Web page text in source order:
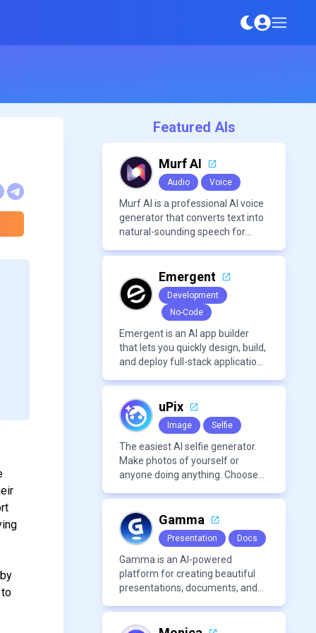
Featured AIs
Murf AI
Audio Voice
Murf AI is a professional AI voice
generator that converts text into
natural-sounding speech for
Emergent
Development
No-Code
Emergent is an AI app builder
that lets you quickly design, build,
and deploy full-stack applications
uPix
Image Selfie
The easiest AI selfie generator.
Make photos of yourself or
anyone doing anything. Choose
charactersGamma
Presentation Docs
Gamma is an AI-powered
platform for creating beautiful
presentations, documents, and
skills.